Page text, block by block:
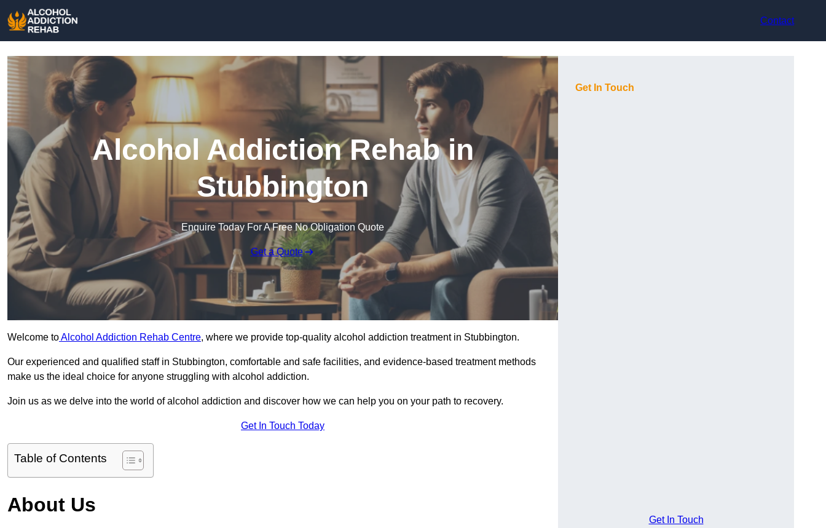
Contact
Alcohol Addiction Rehab in
Stubbington
Enquire Today For A Free No Obligation Quote
Get a Quote
Welcome toAlcohol Addiction Rehab Centre, where we provide top-quality alcohol addiction treatment in Stubbington.
Our experienced and qualified staff in Stubbington, comfortable and safe facilities, and evidence-based treatment methods
make us the ideal choice for anyone struggling with alcohol addiction.
Join us as we delve into the world of alcohol addiction and discover how we can help you on your path to recovery.
Get In Touch Today
Table of Contents
About Us
Get In Touch
Get In Touch